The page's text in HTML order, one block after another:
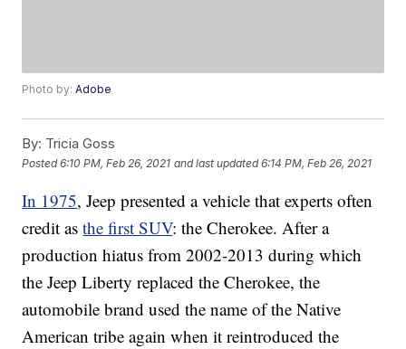
Photo by:Adobe
By: Tricia Goss
Posted6:10 PM, Feb 26, 2021 and last updated 6:14 PM, Feb 26, 2021
In 1975, Jeep presented a vehicle that experts often
credit asthe first SUV: the Cherokee. After a
production hiatus from 2002-2013 during which
the Jeep Liberty replaced the Cherokee, the
automobile brand used the name of the Native
American tribe again when it reintroduced the